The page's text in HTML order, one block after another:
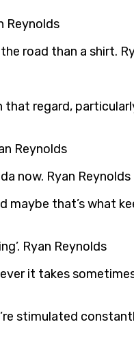
Reynolds
road than a shirt.
regard,
Reynolds
now. Ryan Reynolds
maybe that’s what
Ryan Reynolds
it takes
stimulated